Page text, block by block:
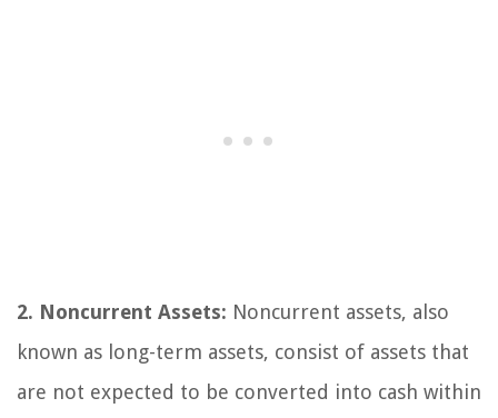
2. Noncurrent Assets: Noncurrent assets, also
known as long-term assets, consist of assets that
are not expected to be converted into cash within